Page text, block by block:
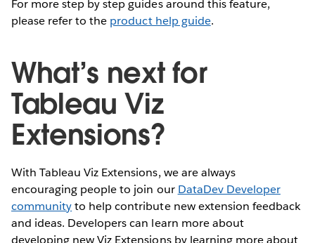
For more step by step guides around this feature,
please refer to the product help guide.
What’s next for
Tableau Viz
Extensions?
With Tableau Viz Extensions, we are always
encouraging people to join our DataDev Developer
communityto help contribute new extension feedback
and ideas. Developers can learn more about
developing new Viz Extensions by learning more about